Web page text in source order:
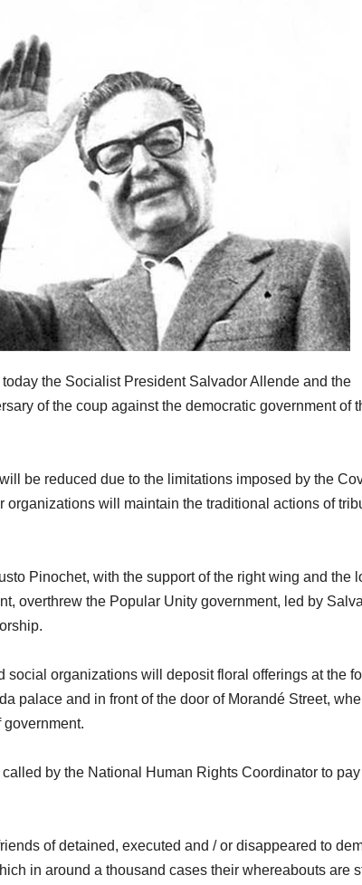
the Socialist President Salvador Allende and the
of the coup against the democratic government of
be reduced due to the limitations imposed by the
will maintain the traditional actions of
Pinochet, with the support of the right wing and the
overthrew the Popular Unity government, led by
organizations will deposit floral offerings at the
palace and in front of the door of Morandé Street,
government.
by the National Human Rights Coordinator to pay
of detained, executed and / or disappeared to
in around a thousand cases their whereabouts are